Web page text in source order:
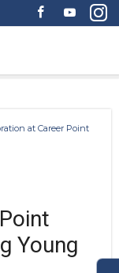
at Career Point
Young